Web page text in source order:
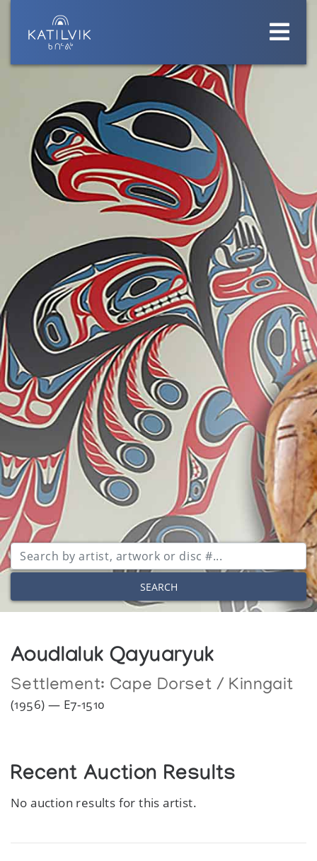
SEARCH
Aoudlaluk Qayuaryuk
Settlement: Cape Dorset / Kinngait
(1956) — E7-1510
Recent Auction Results
No auction results for this artist.